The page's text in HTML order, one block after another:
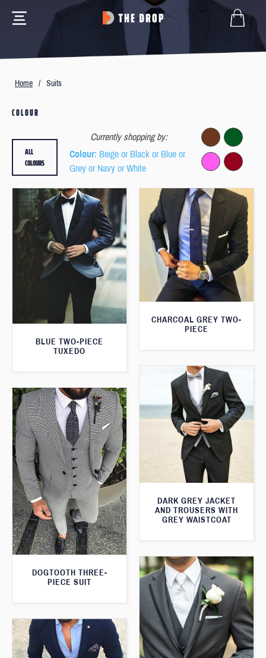
Home / Suits
COLOUR
Currently shopping by:
Colour: Beige or Black or Blue or
Grey or Navy or White
ALL
COLOURS
BLUE TWO-PIECE
TUXEDO
CHARCOAL GREY TWO-
PIECE
DARK GREY JACKET
AND TROUSERS WITH
GREY WAISTCOAT
DOGTOOTH THREE-
PIECE SUIT